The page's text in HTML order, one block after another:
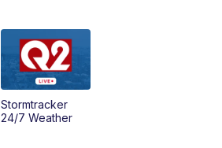
MTN 4:30 News - Replay
Stormtracker
24/7 Weather